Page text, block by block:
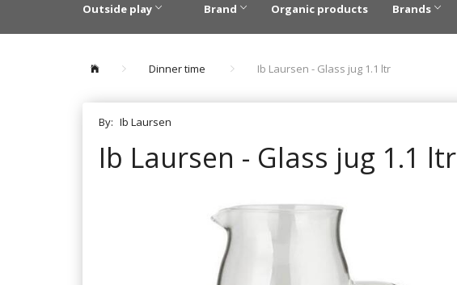
Outside play Brand Organic products Brands
Dinner time Ib Laursen - Glass jug 1.1 ltr
By: Ib Laursen
Ib Laursen - Glass jug 1.1 ltr